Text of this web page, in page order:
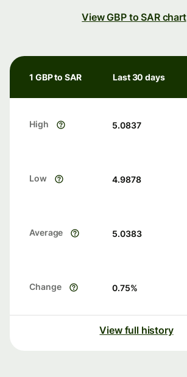
View GBP to SAR chart
1 GBP to SAR Last 30 days
High 5.0837
Low 4.9878
Average 5.0383
Change 0.75%
View full history